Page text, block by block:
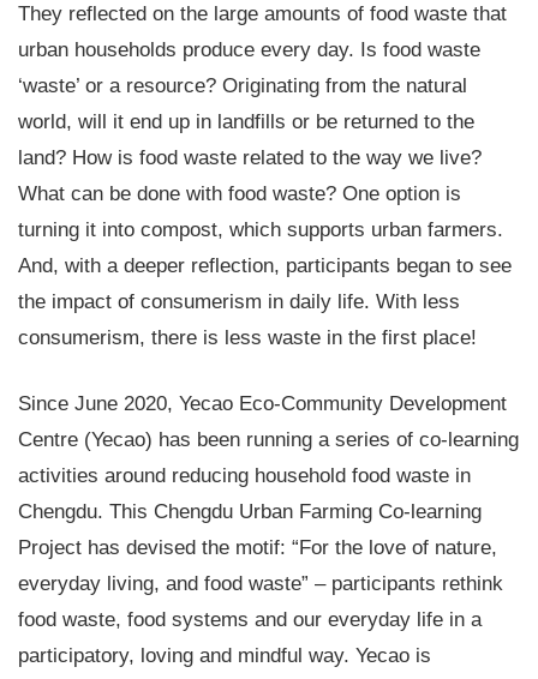
They reflected on the large amounts of food waste that
urban households produce every day. Is food waste
‘waste’ or a resource? Originating from the natural
world, will it end up in landfills or be returned to the
land? How is food waste related to the way we live?
What can be done with food waste? One option is
turning it into compost, which supports urban farmers.
And, with a deeper reflection, participants began to see
the impact of consumerism in daily life. With less
consumerism, there is less waste in the first place!
Since June 2020, Yecao Eco-Community Development
Centre (Yecao) has been running a series of co-learning
activities around reducing household food waste in
Chengdu. This Chengdu Urban Farming Co-learning
Project has devised the motif: “For the love of nature,
everyday living, and food waste” – participants rethink
food waste, food systems and our everyday life in a
participatory, loving and mindful way. Yecao is